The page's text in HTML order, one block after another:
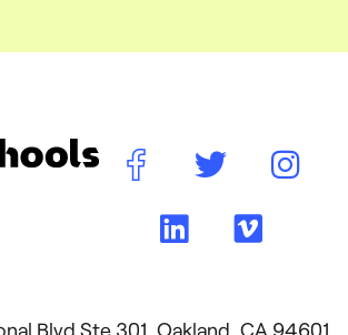
Blvd Ste 301, Oakland, CA 94601